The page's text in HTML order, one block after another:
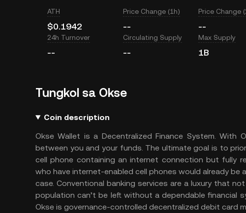
ATH
$0.1942
Price Change (1h)
--
Price Change
--
24h Turnover
--
Circulating Supply
--
Max Supply
1B
Tungkol sa Okse
Coin description
Okse Wallet is a Decentralized Finance System. With
between you and your funds. The ultimate goal is to
cell phone containing an internet connection but fully
who have internet-enabled cell phones would already
case. Conventional banking services are a luxury that
population can’t be left without a dependable
Okse is governance-controlled decentralized debit card